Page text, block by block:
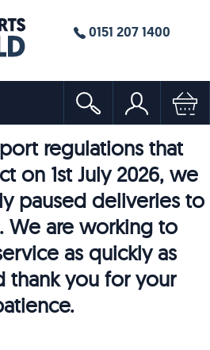
0151 207 1400
regulations that
on 1st July 2026, we
paused deliveries to
We are working to
as quickly as
thank you for your